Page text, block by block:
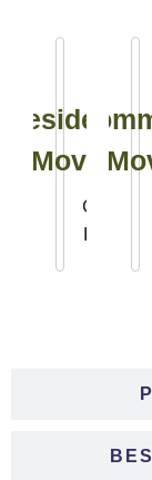
Residential
Moving
Click